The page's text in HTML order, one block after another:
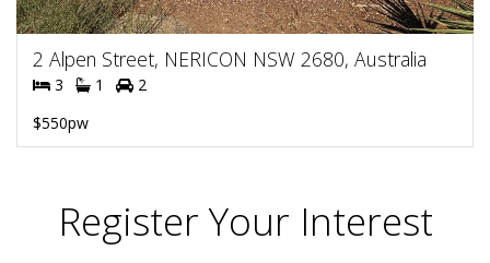
2 Alpen Street, NERICON NSW 2680, Australia
3 1
2
$550pw
Register Your Interest